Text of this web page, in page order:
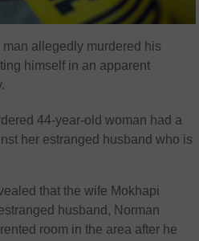
man allegedly murdered his
himself in an apparent
44-year-old woman had a
her estranged husband who is
that the wife Mokhapi
husband, Norman
room in the area after he